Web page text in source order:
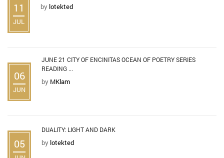
11
JUL
by lotekted
06
JUN
JUNE 21 CITY OF ENCINITAS OCEAN OF POETRY SERIES
READING ...
by MKlam
05
DUALITY: LIGHT AND DARK
by lotekted